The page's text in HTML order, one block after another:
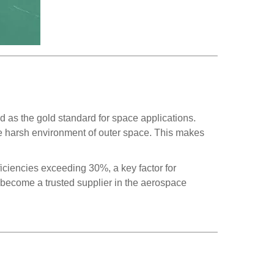
as the gold standard for space applications.
environment of outer space. This makes
exceeding 30%, a key factor for
a trusted supplier in the aerospace